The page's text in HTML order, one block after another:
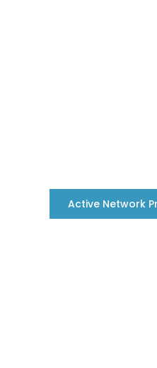
Active Network